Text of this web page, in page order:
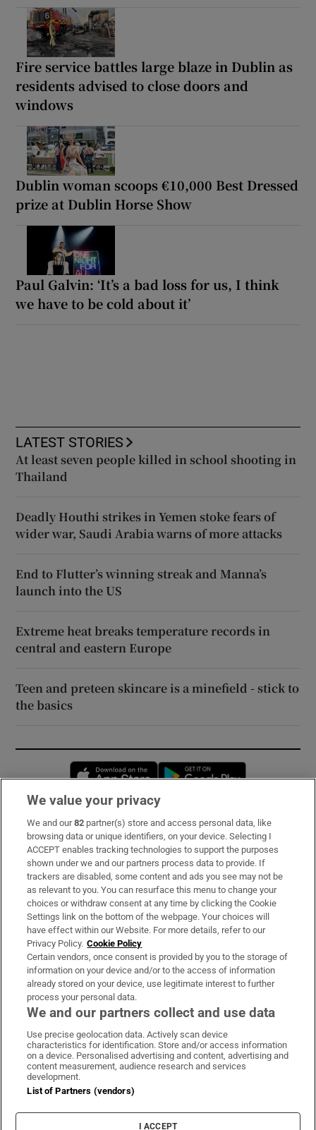
Fire service battles large blaze in Dublin as
residents advised to close doors and
windows
Dublin woman scoops €10,000 Best Dressed
prize at Dublin Horse Show
Paul Galvin: ‘It’s a bad loss for us, I think
we have to be cold about it’
LATEST STORIES
At least seven people killed in school shooting in
Thailand
Deadly Houthi strikes in Yemen stoke fears of
wider war, Saudi Arabia warns of more attacks
End to Flutter’s winning streak and Manna’s
launch into the US
Extreme heat breaks temperature records in
central and eastern Europe
Teen and preteen skincare is a minefield - stick to
the basics
Opens in new window
Subscribe
Support
About Us
Irish Times Products & Services
OUR PARTNERS:
Irish Times on WhatsApp
Irish Times on Facebook
Irish Times on X
Irish Times on LinkedIn
Irish Times on Instagram
Terms & Conditions
Privacy Policy
Cookie Information
Cookie Settings
We value your privacy
We and our82 partner(s) store and access personal data, like
browsing data or unique identifiers, on your device. Selecting I
ACCEPT enables tracking technologies to support the purposes
shown under we and our partners process data to provide. If
trackers are disabled, some content and ads you see may not be
as relevant to you. You can resurface this menu to change your
choices or withdraw consent at any time by clicking the Cookie
Settings link on the bottom of the webpage. Your choices will
have effect within our Website. For more details, refer to our
Privacy Policy. Cookie Policy
Certain vendors, once consent is provided by you to the storage of
information on your device and/or to the access of information
already stored on your device, use legitimate interest to further
process your personal data.
We and our partners collect and use data
Use precise geolocation data. Actively scan device
characteristics for identification. Store and/or access information
on a device. Personalised advertising and content, advertising and
content measurement, audience research and services
development.
List of Partners (vendors)
I ACCEPT